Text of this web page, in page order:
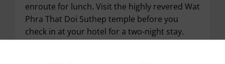
enroute for lunch. Visit the highly revered Wat
Phra That Doi Suthep temple before you
check in at your hotel for a two-night stay.